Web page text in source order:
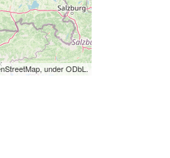
under ODbL.